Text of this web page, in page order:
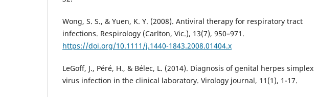
Wong, S. S., & Yuen, K. Y. (2008). Antiviral therapy for respiratory tract
infections. Respirology (Carlton, Vic.), 13(7), 950–971.
https://doi.org/10.1111/j.1440-1843.2008.01404.x
LeGoff, J., Péré, H., & Bélec, L. (2014). Diagnosis of genital herpes simplex